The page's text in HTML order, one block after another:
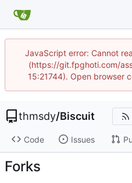
JavaScript error: Cannot
(https://git.fpghoti.com/
15:21744). Open browser
thmsdy/Biscuit
Code Issues
Forks